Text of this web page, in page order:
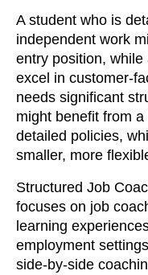
A student who is
independent work
entry position,
excel in customer-
needs significant
might benefit from
detailed policies,
smaller, more
Structured Job
focuses on job
learning
employment
side-by-side